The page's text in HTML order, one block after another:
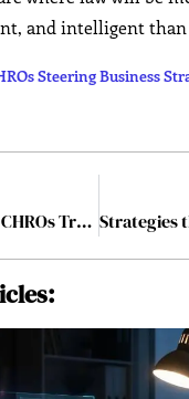
and intelligent than
Steering Business
Africa’s Top CHROs Transforming Workplaces-2025